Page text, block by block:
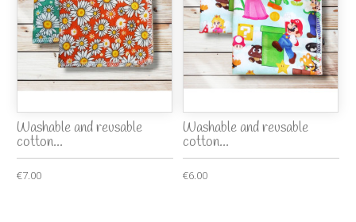
Washable and reusable
cotton...
€7.00
Washable and reusable
cotton...
€6.00